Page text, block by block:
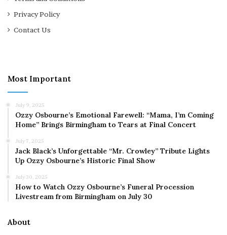
Privacy Policy
Contact Us
Most Important
July 9, 2025
Ozzy Osbourne’s Emotional Farewell: “Mama, I’m Coming
Home” Brings Birmingham to Tears at Final Concert
July 7, 2025
Jack Black’s Unforgettable “Mr. Crowley” Tribute Lights
Up Ozzy Osbourne’s Historic Final Show
July 30, 2025
How to Watch Ozzy Osbourne’s Funeral Procession
Livestream from Birmingham on July 30
About